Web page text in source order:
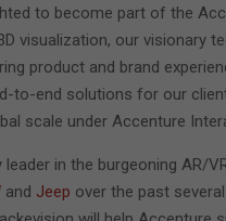
to become part of the
visualization, our visionary
product and brand
to-end solutions for our
scale under Accenture
in the burgeoning AR/
and Jeep over the past